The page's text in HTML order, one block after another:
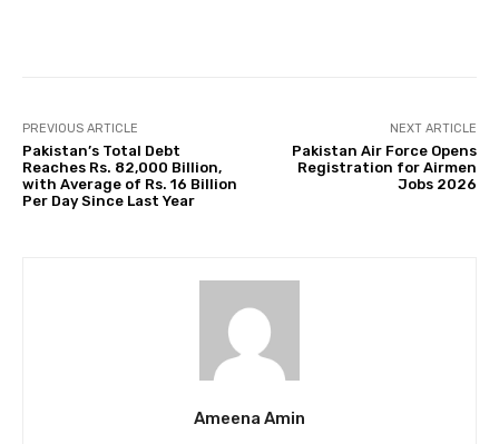
PREVIOUS ARTICLE
Pakistan’s Total Debt
Reaches Rs. 82,000 Billion,
with Average of Rs. 16 Billion
Per Day Since Last Year
NEXT ARTICLE
Pakistan Air Force Opens
Registration for Airmen
Jobs 2026
Ameena Amin